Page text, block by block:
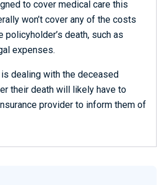
to cover medical care this
won’t cover any of the costs
death, such as
expenses.
dealing with the deceased
their death will likely have to
provider to inform them of